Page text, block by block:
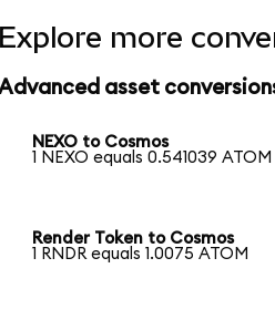
Explore more
asset
NEXO to Cosmos
1 NEXO equals 0.541039 ATOM
Render Token to Cosmos
1 RNDR equals 1.0075 ATOM